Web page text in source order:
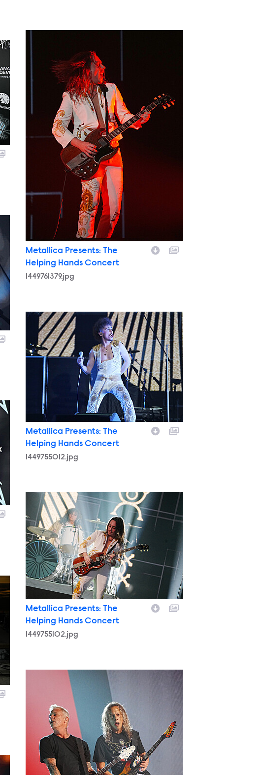
Metallica Presents: The
Helping Hands Concert
1449761379.jpg
1449755012.jpg
Metallica Presents: The
Helping Hands Concert
1449755012.jpg
1449755102.jpg
Metallica Presents: The
Helping Hands Concert
1449755102.jpg
1449770320.jpg